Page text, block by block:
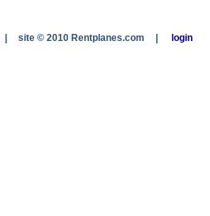
site © 2010 Rentplanes.com login